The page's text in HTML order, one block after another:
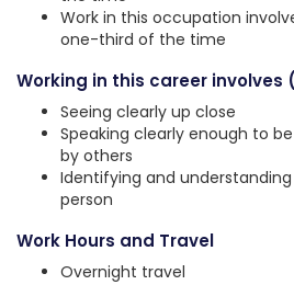
Work in this occupation
one-third of the time
Working in this career
Seeing clearly up close
Speaking clearly enough to
by others
Identifying and
person
Work Hours and Travel
Overnight travel